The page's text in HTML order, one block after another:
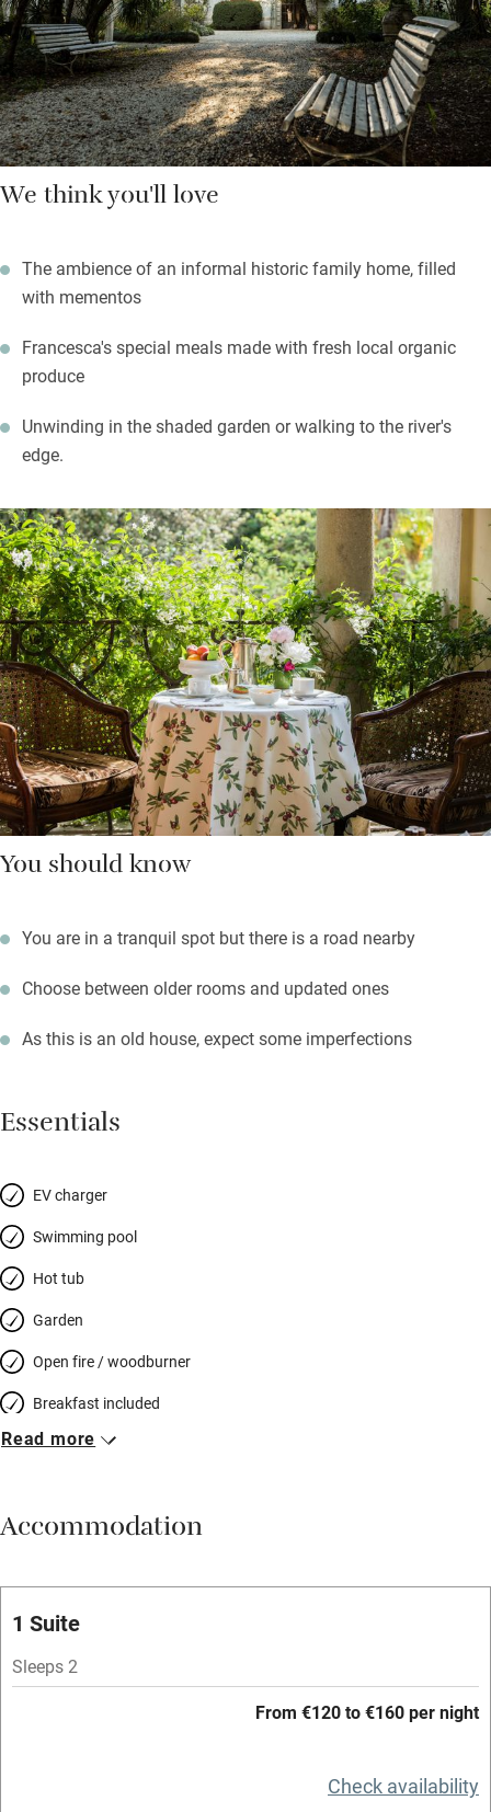
a well-stocked cellar and is popular with locals.
Find a shady spot under an oak tree in the rambling garden, or
on the upstairs veranda with views out over the park. You can
take a cooking lesson with Francesca or walk or bike in the
nearby Tevere or Monte Tezio nature reserves. Both Studio
Vineria del Carmine wine estate are a 15-minute drive away,
We think you'll love
The ambience of an informal historic family home, filled
with mementos
Francesca's special meals made with fresh local organic
produce
Unwinding in the shaded garden or walking to the river's
edge.
You should know
You are in a tranquil spot but there is a road nearby
Choose between older rooms and updated ones
As this is an old house, expect some imperfections
Essentials
EV charger
Swimming pool
Hot tub
Garden
Open fire / woodburner
Breakfast included
Breakfast available
Vegetarian meals
Parking on premises
Accessible by public transport
Read more
Accommodation
1 Suite
Sleeps 2
From €120 to €160 per night
Check availability